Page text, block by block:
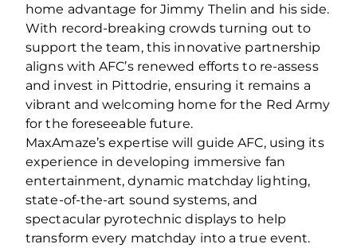
home advantage for Jimmy Thelin and his side.
With record-breaking crowds turning out to
support the team, this innovative partnership
aligns with AFC’s renewed efforts to re-assess
and invest in Pittodrie, ensuring it remains a
vibrant and welcoming home for the Red Army
for the foreseeable future.
MaxAmaze’s expertise will guide AFC, using its
experience in developing immersive fan
entertainment, dynamic matchday lighting,
state-of-the-art sound systems, and
spectacular pyrotechnic displays to help
transform every matchday into a true event.